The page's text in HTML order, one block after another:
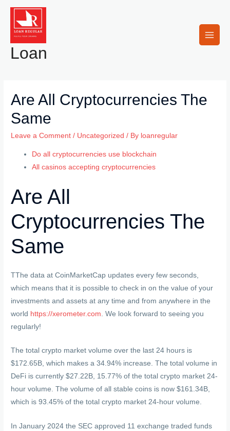
Skip
content
Loan
Main
Are All Cryptocurrencies The
Same
Leave a Comment / Uncategorized / By loanregular
Do all cryptocurrencies use blockchain
All casinos accepting cryptocurrencies
Are All
Cryptocurrencies The
Same
TThe data at CoinMarketCap updates every few seconds,
which means that it is possible to check in on the value of your
investments and assets at any time and from anywhere in the
world https://xerometer.com . We look forward to seeing you
regularly!
The total crypto market volume over the last 24 hours is
$172.65B, which makes a 34.94% increase. The total volume in
DeFi is currently $27.22B, 15.77% of the total crypto market 24-
hour volume. The volume of all stable coins is now $161.34B,
which is 93.45% of the total crypto market 24-hour volume.
In January 2024 the SEC approved 11 exchange traded funds